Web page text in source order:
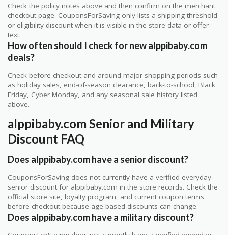
Check the policy notes above and then confirm on the merchant
checkout page. CouponsForSaving only lists a shipping threshold
or eligibility discount when it is visible in the store data or offer
text.
How often should I check for new alppibaby.com
deals?
Check before checkout and around major shopping periods such
as holiday sales, end-of-season clearance, back-to-school, Black
Friday, Cyber Monday, and any seasonal sale history listed
above.
alppibaby.com Senior and Military
Discount FAQ
Does alppibaby.com have a senior discount?
CouponsForSaving does not currently have a verified everyday
senior discount for alppibaby.com in the store records. Check the
official store site, loyalty program, and current coupon terms
before checkout because age-based discounts can change.
Does alppibaby.com have a military discount?